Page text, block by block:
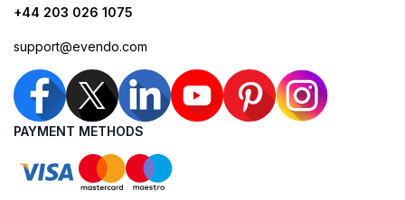
+44 203 026 1075
support@evendo.com
PAYMENT METHODS